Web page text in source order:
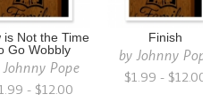
is Not the Time
Go Wobbly
Johnny Pope
- $12.00
Finish
byJohnny Pope
$1.99 - $12.00